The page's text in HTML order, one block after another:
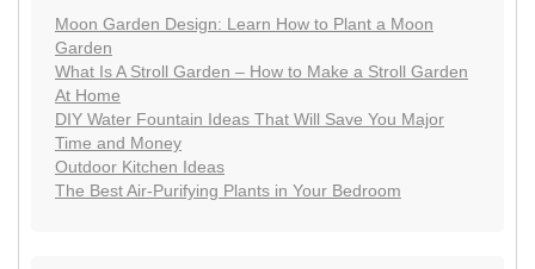
Moon Garden Design: Learn How to Plant a Moon
Garden
What Is A Stroll Garden – How to Make a Stroll Garden
At Home
DIY Water Fountain Ideas That Will Save You Major
Time and Money
Outdoor Kitchen Ideas
The Best Air-Purifying Plants in Your Bedroom